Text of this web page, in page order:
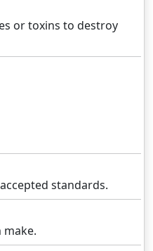
or toxins to destroy
standards.
make.